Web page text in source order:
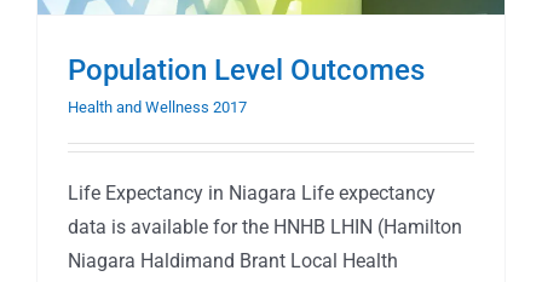
Population Level Outcomes
Health and Wellness 2017
Life Expectancy in Niagara Life expectancy
data is available for the HNHB LHIN (Hamilton
Niagara Haldimand Brant Local Health